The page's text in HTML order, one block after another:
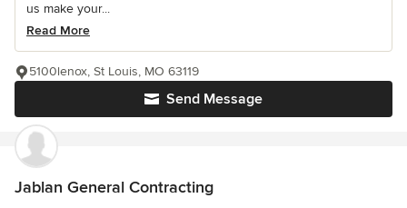
us make your...
Read More
Send Message
5100lenox, St Louis, MO 63119
Jablan General Contracting